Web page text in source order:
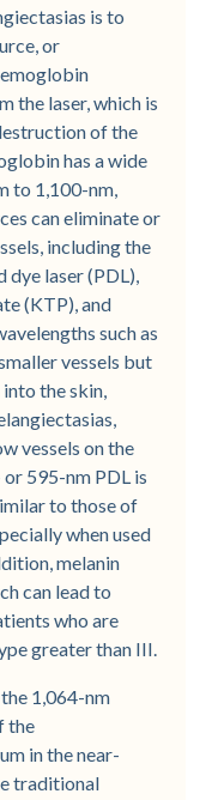
is to
or
the laser, which is
of the
has a wide
to 1,100-nm,
can eliminate or
including the
laser (PDL),
(KTP), and
such as
vessels but
the skin,
vessels on the
595-nm PDL is
to those of
when used
melanin
can lead to
who are
greater than III.
1,064-nm
the
in the near-
traditional